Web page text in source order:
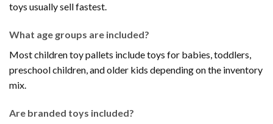
toys usually sell fastest.
What age groups are included?
Most children toy pallets include toys for babies, toddlers,
preschool children, and older kids depending on the inventory
mix.
Are branded toys included?